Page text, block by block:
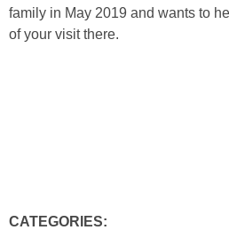
family in May 2019 and wants to
of your visit there.
CATEGORIES: